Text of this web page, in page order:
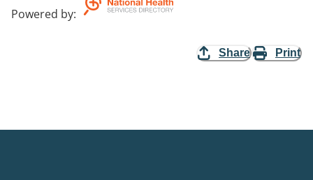
Powered by:
Share Print